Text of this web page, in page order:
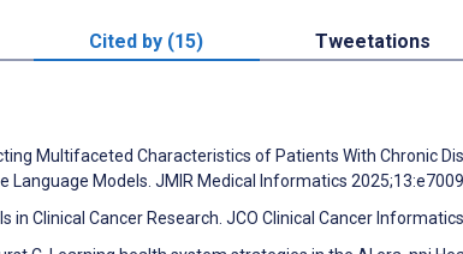
Cited by (15) Tweetations
Multifaceted Characteristics of Patients With Chronic
Language Models. JMIR Medical Informatics
in Clinical Cancer Research. JCO Clinical Cancer